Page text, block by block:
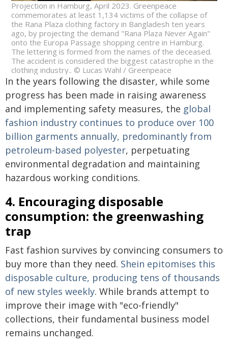
Projection in Hamburg, April 2023. Greenpeace
commemorates at least 1,134 victims of the collapse of
the Rana Plaza clothing factory in Bangladesh ten years
ago, by projecting the demand "Rana Plaza Never Again"
onto the Europa Passage shopping centre in Hamburg.
The lettering is formed from the names of the deceased.
The accident is considered the biggest catastrophe in the
clothing industry.. © Lucas Wahl / Greenpeace
In the years following the disaster, while some
progress has been made in raising awareness
and implementing safety measures, the global
fashion industry continues to produce over 100
billion garments annually, predominantly from
petroleum-based polyester, perpetuating
environmental degradation and maintaining
hazardous working conditions.
4. Encouraging disposable
consumption: the greenwashing
trap
Fast fashion survives by convincing consumers to
buy more than they need. Shein epitomises this
disposable culture, producing tens of thousands
of new styles weekly. While brands attempt to
improve their image with "eco-friendly"
collections, their fundamental business model
remains unchanged.